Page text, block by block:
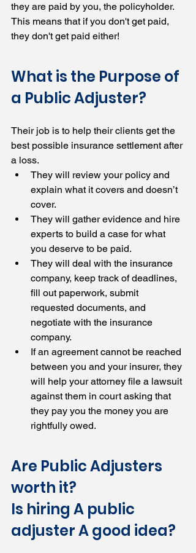
they are paid by you, the policyholder.
This means that if you don't get paid,
they don't get paid either!
What is the Purpose of
a Public Adjuster?
Their job is to help their clients get the
best possible insurance settlement after
a loss.
They will review your policy and
explain what it covers and doesn’t
cover.
They will gather evidence and hire
experts to build a case for what
you deserve to be paid.
They will deal with the insurance
company, keep track of deadlines,
fill out paperwork, submit
requested documents, and
negotiate with the insurance
company.
If an agreement cannot be reached
between you and your insurer, they
will help your attorney file a lawsuit
against them in court asking that
they pay you the money you are
rightfully owed.
Are Public Adjusters
worth it?
Is hiring A public
adjuster A good idea?